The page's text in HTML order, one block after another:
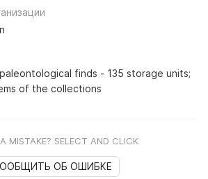
finds - 135 storage units;
of the collections
MISTAKE? SELECT AND CLICK
ОБ ОШИБКЕ